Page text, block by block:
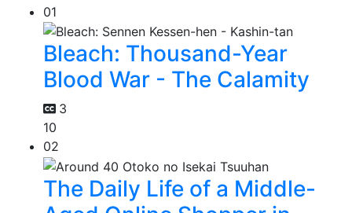
01
Bleach: Thousand-Year
Blood War - The Calamity
3
10
02
The Daily Life of a Middle-